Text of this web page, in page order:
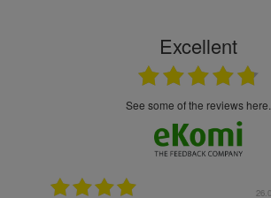
Excellent
see some of the reviews here.